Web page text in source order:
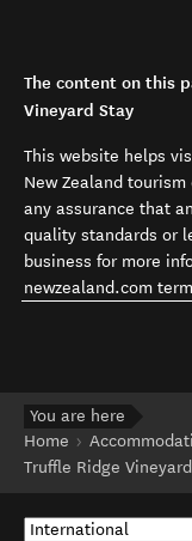
The content on this
Vineyard Stay
This website helps
New Zealand
any assurance that
quality standards or
business for more
newzealand.com
You are here
Home
Truffle Ridge